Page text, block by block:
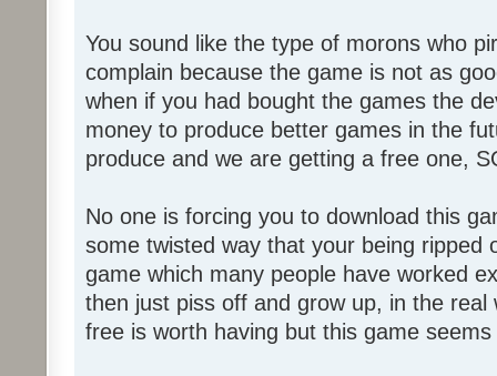
You sound like the type of morons who
complain because the game is not as
when if you had bought the games the
money to produce better games in the
produce and we are getting a free one,
No one is forcing you to download this
some twisted way that your being ripped
game which many people have worked
then just piss off and grow up, in the
free is worth having but this game